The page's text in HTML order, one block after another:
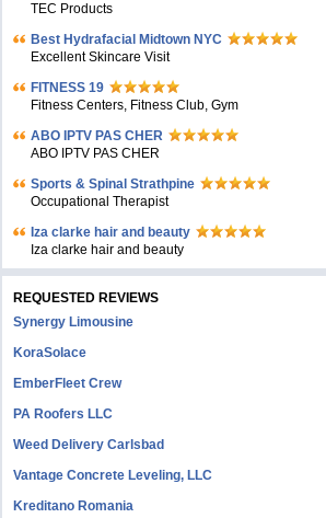
TEC Products
Bеst Hydrafacial Midtown NYC
Excellent Skincare Visit
FITNESS 19
Fitness Centers, Fitness Club, Gym
ABO IPTV PAS CHER
ABO IPTV PAS CHER
Sports & Spinal Strathpine
Occupational Therapist
Iza clarke hair and beauty
Iza clarke hair and beauty
REQUESTED REVIEWS
Synergy Limousine
KoraSolace
EmberFleet Crew
PA Roofers LLC
Weed Delivery Carlsbad
Vantage Concrete Leveling, LLC
Kreditano Romania